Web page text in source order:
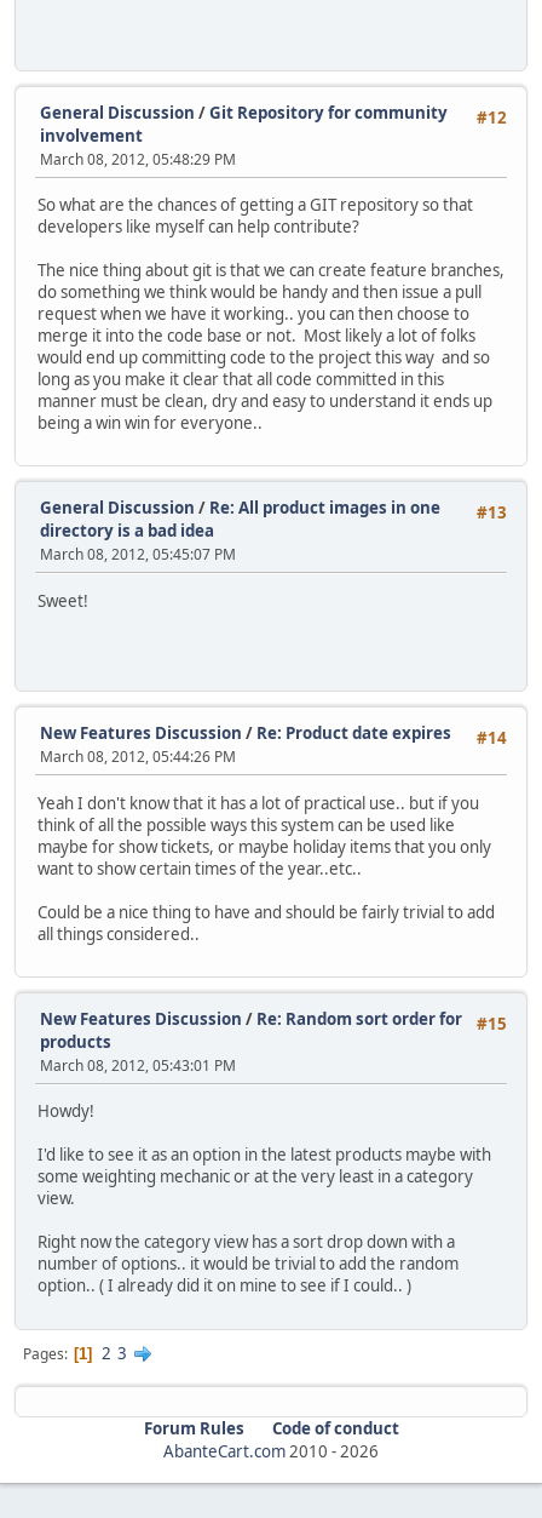
#12
General Discussion /Git Repository for community
involvement
March 08, 2012, 05:48:29 PM
So what are the chances of getting a GIT repository so that
developers like myself can help contribute?
The nice thing about git is that we can create feature branches,
do something we think would be handy and then issue a pull
request when we have it working.. you can then choose to
merge it into the code base or not. Most likely a lot of folks
would end up committing code to the project this way and so
long as you make it clear that all code committed in this
manner must be clean, dry and easy to understand it ends up
being a win win for everyone..
#13
General Discussion / Re: All product images in one
directory is a bad idea
March 08, 2012, 05:45:07 PM
Sweet!
#14
New Features Discussion / Re: Product date expires
March 08, 2012, 05:44:26 PM
Yeah I don't know that it has a lot of practical use.. but if you
think of all the possible ways this system can be used like
maybe for show tickets, or maybe holiday items that you only
want to show certain times of the year..etc..
Could be a nice thing to have and should be fairly trivial to add
all things considered..
#15
New Features Discussion / Re: Random sort order for
products
March 08, 2012, 05:43:01 PM
Howdy!
I'd like to see it as an option in the latest products maybe with
some weighting mechanic or at the very least in a category
view.
Right now the category view has a sort drop down with a
number of options.. it would be trivial to add the random
option.. ( I already did it on mine to see if I could.. )
Pages 1 2 3
Forum Rules
Code of conduct
AbanteCart.com2010 -2026